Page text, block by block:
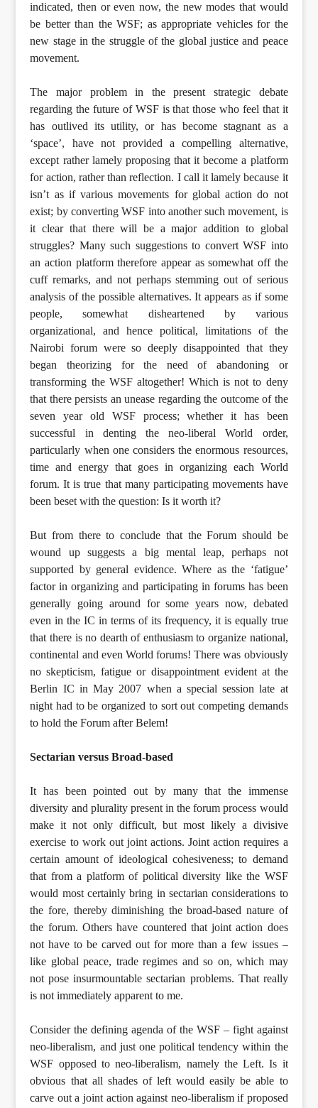
indicated, then or even now, the new modes that would
be better than the WSF; as appropriate vehicles for the
new stage in the struggle of the global justice and peace
movement.
The major problem in the present strategic debate
regarding the future of WSF is that those who feel that it
has outlived its utility, or has become stagnant as a
‘space’, have not provided a compelling alternative,
except rather lamely proposing that it become a platform
for action, rather than reflection. I call it lamely because it
isn’t as if various movements for global action do not
exist; by converting WSF into another such movement, is
it clear that there will be a major addition to global
struggles? Many such suggestions to convert WSF into
an action platform therefore appear as somewhat off the
cuff remarks, and not perhaps stemming out of serious
analysis of the possible alternatives. It appears as if some
people, somewhat disheartened by various
organizational, and hence political, limitations of the
Nairobi forum were so deeply disappointed that they
began theorizing for the need of abandoning or
transforming the WSF altogether! Which is not to deny
that there persists an unease regarding the outcome of the
seven year old WSF process; whether it has been
successful in denting the neo-liberal World order,
particularly when one considers the enormous resources,
time and energy that goes in organizing each World
forum. It is true that many participating movements have
been beset with the question: Is it worth it?
But from there to conclude that the Forum should be
wound up suggests a big mental leap, perhaps not
supported by general evidence. Where as the ‘fatigue’
factor in organizing and participating in forums has been
generally going around for some years now, debated
even in the IC in terms of its frequency, it is equally true
that there is no dearth of enthusiasm to organize national,
continental and even World forums! There was obviously
no skepticism, fatigue or disappointment evident at the
Berlin IC in May 2007 when a special session late at
night had to be organized to sort out competing demands
to hold the Forum after Belem!
Sectarian versus Broad-based
It has been pointed out by many that the immense
diversity and plurality present in the forum process would
make it not only difficult, but most likely a divisive
exercise to work out joint actions. Joint action requires a
certain amount of ideological cohesiveness; to demand
that from a platform of political diversity like the WSF
would most certainly bring in sectarian considerations to
the fore, thereby diminishing the broad-based nature of
the forum. Others have countered that joint action does
not have to be carved out for more than a few issues –
like global peace, trade regimes and so on, which may
not pose insurmountable sectarian problems. That really
is not immediately apparent to me.
Consider the defining agenda of the WSF – fight against
neo-liberalism, and just one political tendency within the
WSF opposed to neo-liberalism, namely the Left. Is it
obvious that all shades of left would easily be able to
carve out a joint action against neo-liberalism if proposed